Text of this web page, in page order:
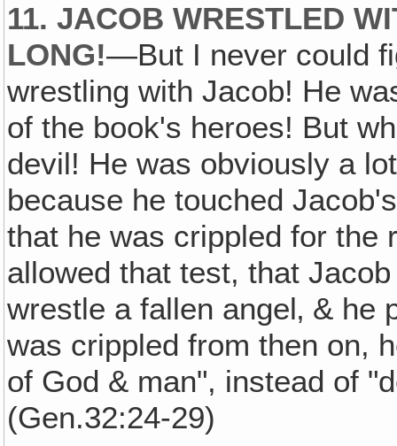
11. JACOB WRESTLED
LONG!—But I never could
wrestling with Jacob! He
of the book's heroes! But
devil! He was obviously a
because he touched
that he was crippled for the
allowed that test, that
wrestle a fallen angel‚ & he
was crippled from then on,
of God & man", instead of
(Gen.32:24-29)